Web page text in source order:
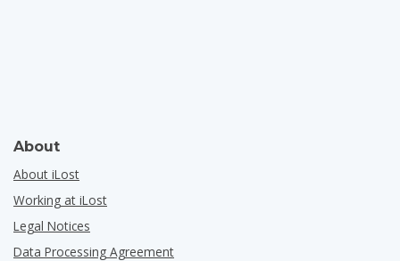
About
About iLost
Working at iLost
Legal Notices
Data Processing Agreement